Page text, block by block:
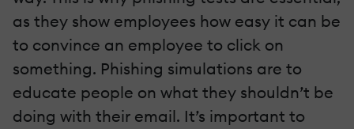
as they show employees how easy it can be
to convince an employee to click on
something. Phishing simulations are to
educate people on what they shouldn’t be
doing with their email. It’s important to